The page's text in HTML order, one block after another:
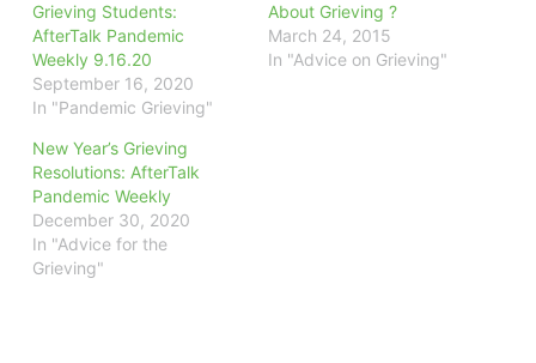
Grieving Students:
AfterTalk Pandemic
Weekly 9.16.20
September 16, 2020
In "Pandemic Grieving"
About Grieving ?
March 24, 2015
In "Advice on Grieving"
New Year’s Grieving
Resolutions: AfterTalk
Pandemic Weekly
December 30, 2020
In "Advice for the
Grieving"